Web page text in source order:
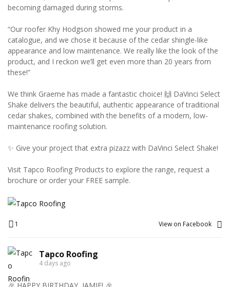
becoming damaged during storms.
“Our roofer Khy Hodgson showed me your product in a
catalogue, and we chose it because of the cedar shingle-like
appearance and low maintenance. We really like the look of the
product, and I reckon we’ll get even more than 20 years from
these!”
We think Graeme has made a fantastic choice! 🙌 DaVinci Select
Shake delivers the beautiful, authentic appearance of traditional
cedar shakes, combined with the benefits of a modern, low-
maintenance roofing solution.
✨ Give your project that extra pizazz with DaVinci Select Shake!
Visit Tapco Roofing Products to explore the range, request a
brochure or order your FREE sample.
1 View on Facebook
Tapco Roofing
4 days ago